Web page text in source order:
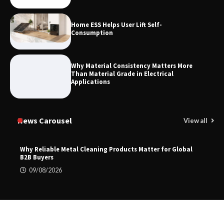
Home ESS Helps User Lift Self-
Consumption
Why Material Consistency Matters More
Than Material Grade in Electrical
Applications
News Carousel View all
Why Reliable Metal Cleaning Products Matter for Global
B2B Buyers
09/08/2026